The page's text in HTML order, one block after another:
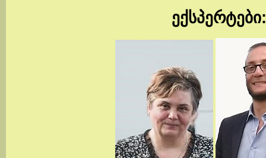
ექსპერტები: